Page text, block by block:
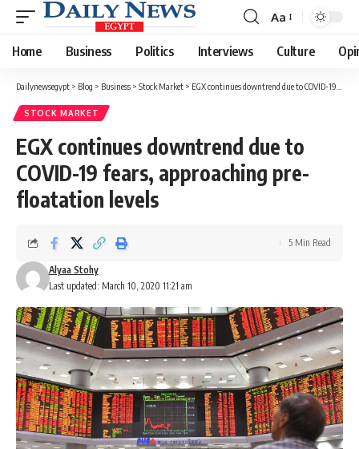
Font
Resizer
Aa
Home Business Politics Interviews Culture
Dailynewsegypt > Blog > Business > Stock Market > EGX continues downtrend due to COVID-19 fears, approaching pre-floatation levels
STOCK MARKET
EGX continues downtrend due to
COVID-19 fears, approaching pre-
floatation levels
Last updated: March 10, 2020 11:21 am
Alyaa Stohy
5 Min Read